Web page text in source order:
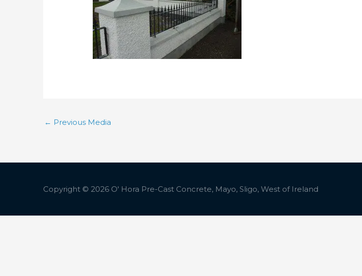
← Previous Media
Copyright © 2026 O' Hora Pre-Cast Concrete, Mayo, Sligo, West of Ireland